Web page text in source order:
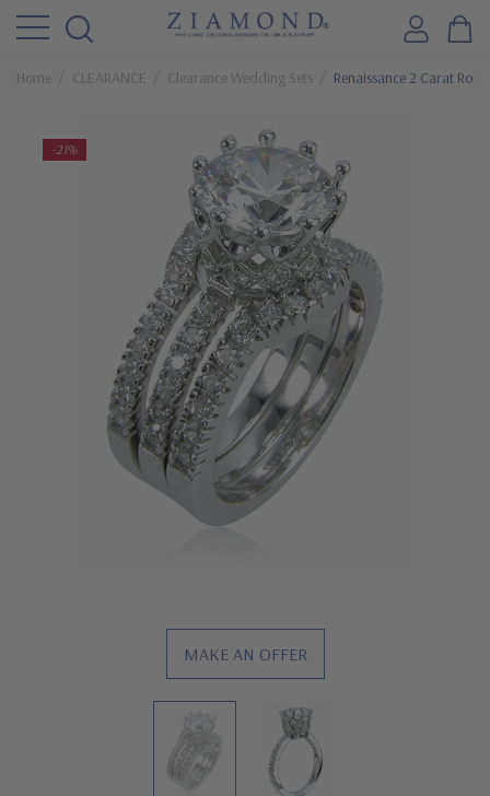
Home CLEARANCE Clearance Wedding Sets Renaissance 2 Carat
-21%
MAKE AN OFFER